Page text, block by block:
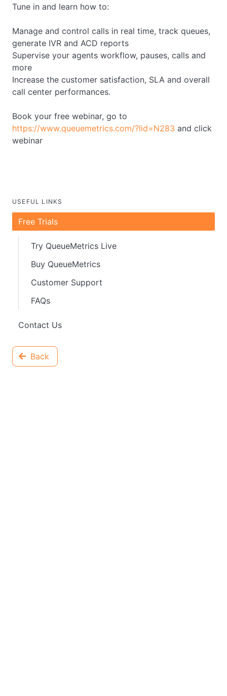
Tune in and learn how to:
Manage and control calls in real time, track queues,
generate IVR and ACD reports
Supervise your agents workflow, pauses, calls and
more
Increase the customer satisfaction, SLA and overall
call center performances.
Book your free webinar, go to
https://www.queuemetrics.com/?lid=N283 and click
webinar
USEFUL LINKS
Free Trials
Try QueueMetrics Live
Buy QueueMetrics
Customer Support
FAQs
Contact Us
Back